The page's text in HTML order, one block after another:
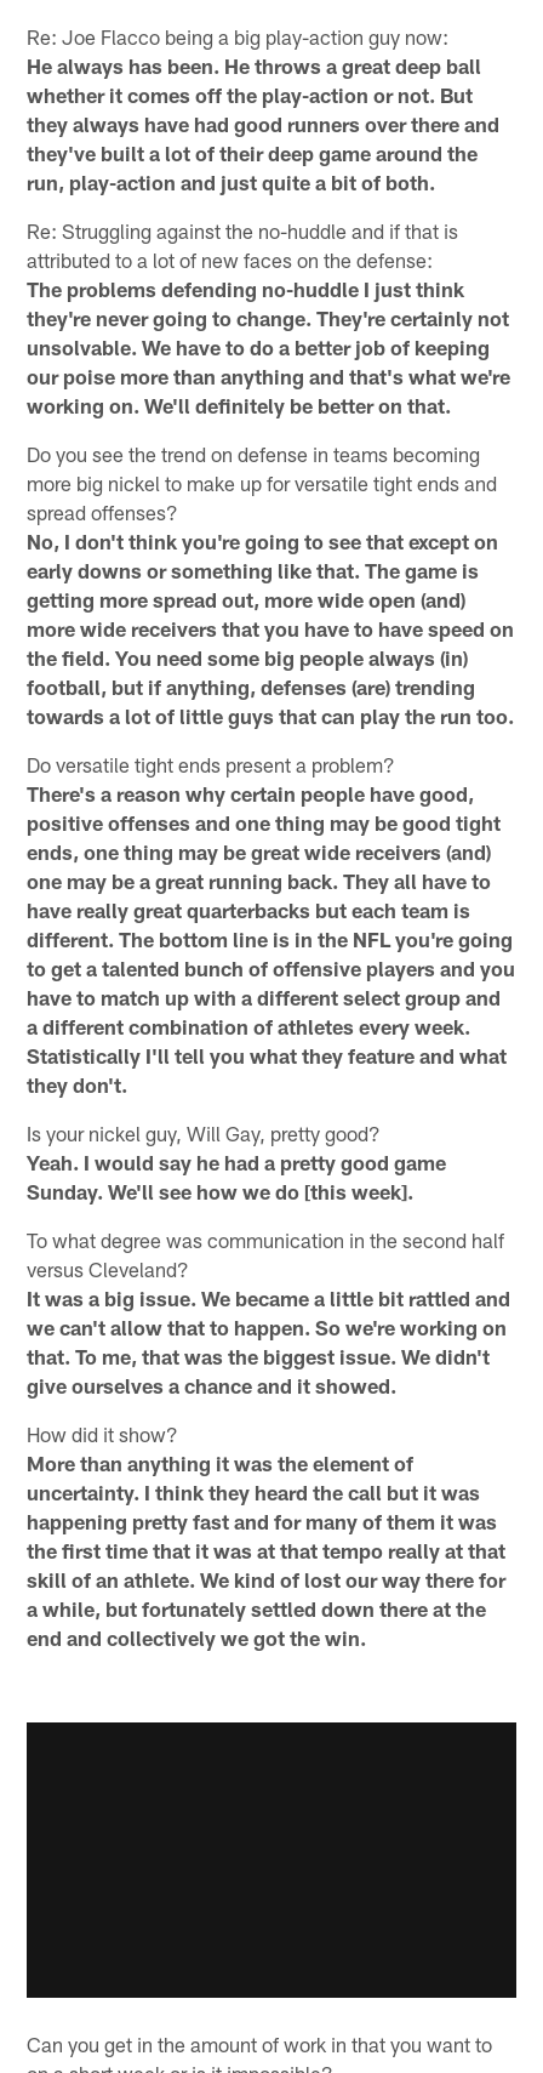
Re: Joe Flacco being a big play-action guy now:
He always has been. He throws a great deep ball
whether it comes off the play-action or not. But
they always have had good runners over there and
they've built a lot of their deep game around the
run, play-action and just quite a bit of both.
Re: Struggling against the no-huddle and if that is
attributed to a lot of new faces on the defense:
The problems defending no-huddle I just think
they're never going to change. They're certainly not
unsolvable. We have to do a better job of keeping
our poise more than anything and that's what we're
working on. We'll definitely be better on that.
Do you see the trend on defense in teams becoming
more big nickel to make up for versatile tight ends and
spread offenses?
No, I don't think you're going to see that except on
early downs or something like that. The game is
getting more spread out, more wide open (and)
more wide receivers that you have to have speed on
the field. You need some big people always (in)
football, but if anything, defenses (are) trending
towards a lot of little guys that can play the run too.
Do versatile tight ends present a problem?
There's a reason why certain people have good,
positive offenses and one thing may be good tight
ends, one thing may be great wide receivers (and)
one may be a great running back. They all have to
have really great quarterbacks but each team is
different. The bottom line is in the NFL you're going
to get a talented bunch of offensive players and you
have to match up with a different select group and
a different combination of athletes every week.
Statistically I'll tell you what they feature and what
they don't.
Is your nickel guy, Will Gay, pretty good?
Yeah. I would say he had a pretty good game
Sunday. We'll see how we do [this week].
To what degree was communication in the second half
versus Cleveland?
It was a big issue. We became a little bit rattled and
we can't allow that to happen. So we're working on
that. To me, that was the biggest issue. We didn't
give ourselves a chance and it showed.
How did it show?
More than anything it was the element of
uncertainty. I think they heard the call but it was
happening pretty fast and for many of them it was
the first time that it was at that tempo really at that
skill of an athlete. We kind of lost our way there for
a while, but fortunately settled down there at the
end and collectively we got the win.
Can you get in the amount of work in that you want to